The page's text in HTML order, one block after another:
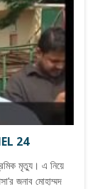
24
শ্রমিক মৃত্যু। এ নিয়ে
জনাব মোহাম্মদ